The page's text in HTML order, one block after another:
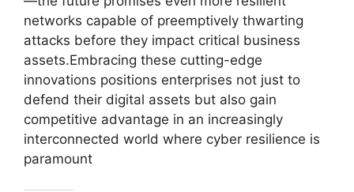
networks capable of preemptively thwarting
attacks before they impact critical business
assets.Embracing these cutting-edge
innovations positions enterprises not just to
defend their digital assets but also gain
competitive advantage in an increasingly
interconnected world where cyber resilience is
paramount